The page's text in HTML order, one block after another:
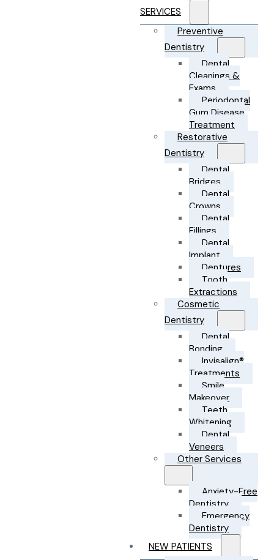
SERVICES
Preventive
Dentistry
Dental
Cleanings &
Exams
Periodontal
Gum Disease
Treatment
Restorative
Dentistry
Dental
Bridges
Dental
Crowns
Dental
Fillings
Dental
Implant
Dentures
Tooth
Extractions
Cosmetic
Dentistry
Dental
Bonding
Invisalign®
Treatments
Smile
Makeover
Teeth
Whitening
Dental
Veneers
Other Services
Anxiety-Free
Dentistry
Emergency
Dentistry
NEW PATIENTS